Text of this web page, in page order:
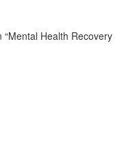
“Mental Health Recovery